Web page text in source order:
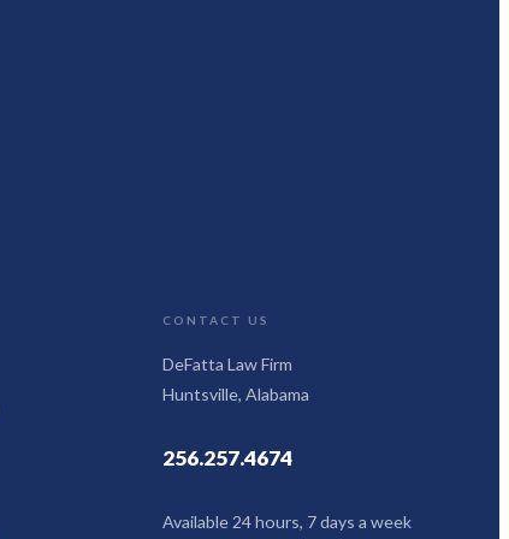
CONTACT US
DeFatta Law Firm
Huntsville, Alabama
256.257.4674
Available 24 hours, 7 days a week